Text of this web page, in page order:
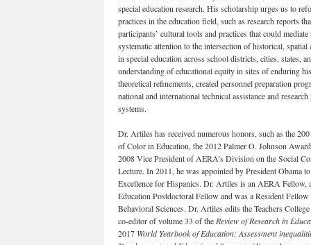
special education research. His scholarship urges us to
practices in the education field, such as research reports
participants’ cultural tools and practices that could
systematic attention to the intersection of historical,
in special education across school districts, cities, states,
understanding of educational equity in sites of enduring
theoretical refinements, created personnel preparation
national and international technical assistance and
systems.
Dr. Artiles has received numerous honors, such as the
of Color in Education, the 2012 Palmer O. Johnson
2008 Vice President of AERA’s Division on the Social
Lecture. In 2011, he was appointed by President Obama
Excellence for Hispanics. Dr. Artiles is an AERA Fellow,
Education Postdoctoral Fellow and was a Resident
Behavioral Sciences. Dr. Artiles edits the Teachers
co-editor of volume 33 of the Review of Research in
2017 World Yearbook of Education: Assessment